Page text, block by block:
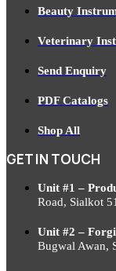
Beauty
Veterinary
Send Enquiry
PDF Catalogs
Shop All
GET IN TOUCH
Unit #1 –
Road, Sialkot
Unit #2 –
Bugwal Awan,